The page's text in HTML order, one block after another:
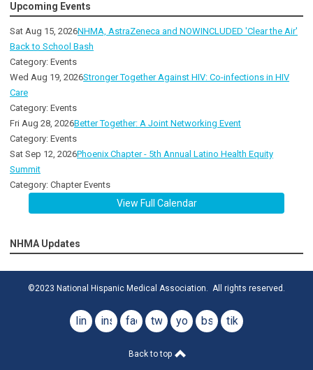
Upcoming Events
Sat Aug 15, 2026NHMA, AstraZeneca and NOWINCLUDED 'Clear the Air'
Back to School Bash
Category: Events
Wed Aug 19, 2026Stronger Together Against HIV: Co-infections in HIV
Care
Category: Events
Fri Aug 28, 2026Better Together: A Joint Networking Event
Category: Events
Sat Sep 12, 2026Phoenix Chapter - 5th Annual Latino Health Equity
Summit
Category: Chapter Events
View Full Calendar
NHMA Updates
©2023 National Hispanic Medical Association. All rights reserved.
linkedininstagramfacebook
twitteryoutubebsky tiktok
Back to top